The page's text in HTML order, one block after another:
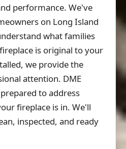
performance. We've
on Long Island
what families
is original to your
we provide the
attention. DME
to address
fireplace is in. We'll
inspected, and ready